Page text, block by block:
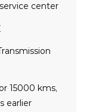
center
15000 kms,
earlier